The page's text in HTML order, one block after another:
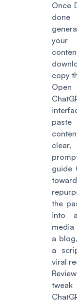
Once
done
copy
paste
clear,
guide
the
into
a
a
viral
tweak